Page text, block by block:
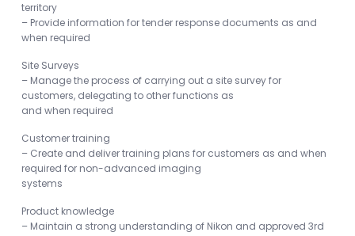
territory
– Provide information for tender response documents as and
when required
Site Surveys
– Manage the process of carrying out a site survey for
customers, delegating to other functions as
and when required
Customer training
– Create and deliver training plans for customers as and when
required for non-advanced imaging
systems
Product knowledge
– Maintain a strong understanding of Nikon and approved 3rd